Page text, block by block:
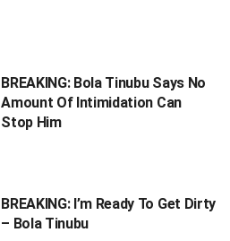
BREAKING: Bola Tinubu Says No
Amount Of Intimidation Can
Stop Him
BREAKING: I’m Ready To Get Dirty
– Bola Tinubu